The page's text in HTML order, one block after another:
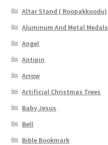
Altar Stand ( Roopakkoodu)
Aluminum And Metal Medals
Angel
Antipin
Arrow
Artificial Christmas Trees
Baby Jesus
Bell
Bible Bookmark